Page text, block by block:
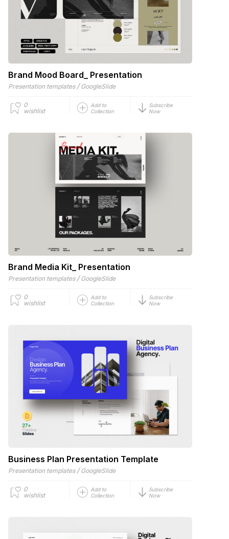
Brand Mood Board_ Presentation
Presentation templates / GoogleSlide
0
wishlist
Add to
Collection
Subscribe
Now
Brand Media Kit_ Presentation
Presentation templates / GoogleSlide
0
wishlist
Add to
Collection
Subscribe
Now
Business Plan Presentation Template
Presentation templates / GoogleSlide
0
wishlist
Add to
Collection
Subscribe
Now